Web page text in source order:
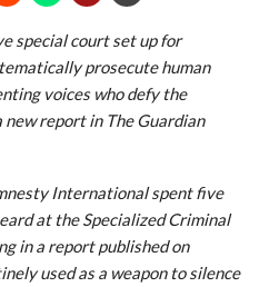
special court set up for
prosecute human
voices who defy the
new report in The Guardian
International spent five
at the Specialized Criminal
in a report published on
used as a weapon to silence